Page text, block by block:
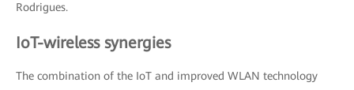
Rodrigues.
IoT-wireless synergies
The combination of the IoT and improved WLAN technology